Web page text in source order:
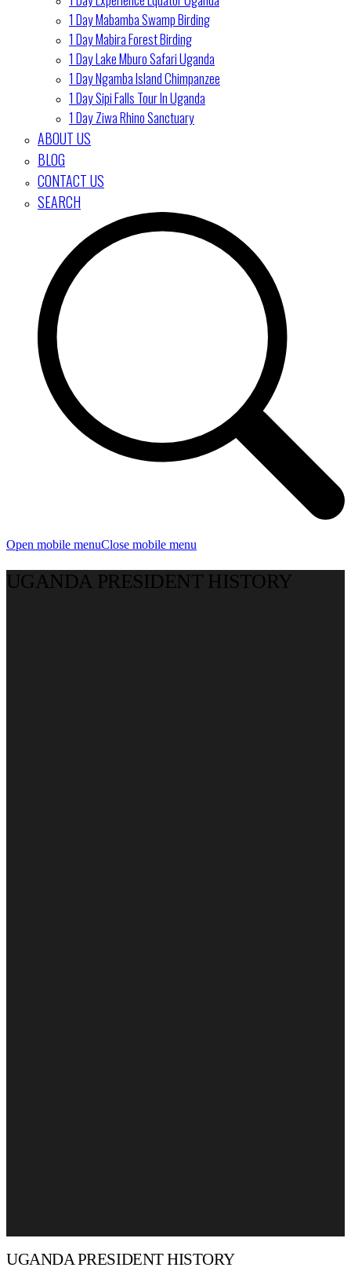
1 Day Mabamba Swamp Birding
1 Day Mabira Forest Birding
1 Day Lake Mburo Safari Uganda
1 Day Ngamba Island Chimpanzee
1 Day Sipi Falls Tour In Uganda
1 Day Ziwa Rhino Sanctuary
ABOUT US
BLOG
CONTACT US
SEARCH
Open mobile menuClose mobile menu
UGANDA PRESIDENT HISTORY
UGANDA PRESIDENT HISTORY